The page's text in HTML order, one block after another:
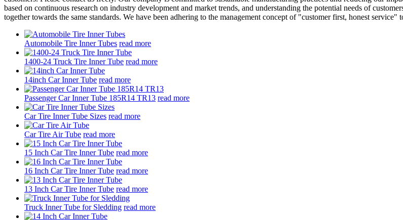
based on continuous research on industry development and market trends, and understanding the potential needs of
together towards the same standards. We have been adhering to the management concept of "customer first, honest
Automobile Tire Inner Tubes read more
1400-24 Truck Tire Inner Tube read more
14inch Car Inner Tube read more
Passenger Car Inner Tube 185R14 TR13 read more
Car Tire Inner Tube Sizes read more
Car Tire Air Tube read more
15 Inch Car Tire Inner Tube read more
16 Inch Car Tire Inner Tube read more
13 Inch Car Tire Inner Tube read more
Truck Inner Tube for Sledding read more